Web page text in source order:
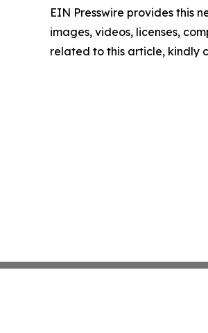
EIN Presswire provides this
images, videos, licenses,
related to this article, kindly